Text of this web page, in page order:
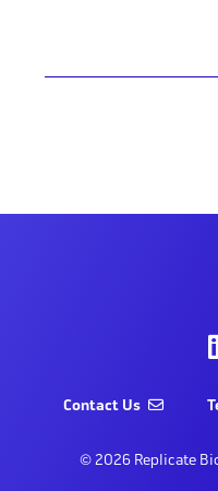
Contact Us
© 2026 Replicate